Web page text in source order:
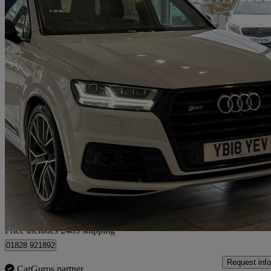
2018 Audi SQ7
Sq7 Quattro Vorsprung 5dr Tip Auto 64,000 miles
£33,483 Good
Home delivery from Cobham
Price includes £483 shipping
01828 921892
Request info